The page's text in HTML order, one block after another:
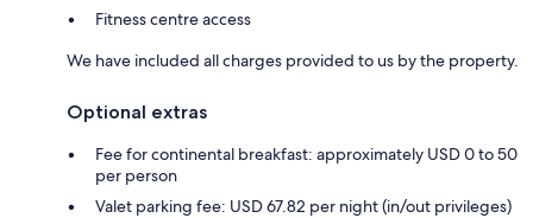
Fitness centre access
We have included all charges provided to us by the property.
Optional extras
Fee for continental breakfast: approximately USD 0 to 50
per person
Valet parking fee: USD 67.82 per night (in/out privileges)